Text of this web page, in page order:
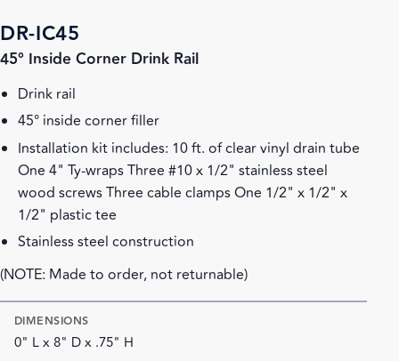
DR-IC45
45° Inside Corner Drink Rail
Drink rail
45° inside corner filler
Installation kit includes: 10 ft. of clear vinyl drain tube
One 4" Ty-wraps Three #10 x 1/2" stainless steel
wood screws Three cable clamps One 1/2" x 1/2" x
1/2" plastic tee
Stainless steel construction
(NOTE: Made to order, not returnable)
DIMENSIONS
0" L x 8" D x .75" H